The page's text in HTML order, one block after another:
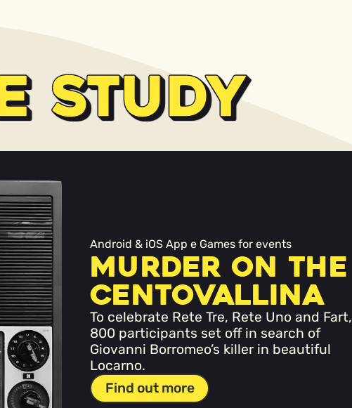
STUDY
Android & iOS App e Games for events
Murder on the
Centovallina
To celebrate Rete Tre, Rete Uno and Fart,
800 participants set off in search of
Giovanni Borromeo’s killer in beautiful
Locarno.
Find out more